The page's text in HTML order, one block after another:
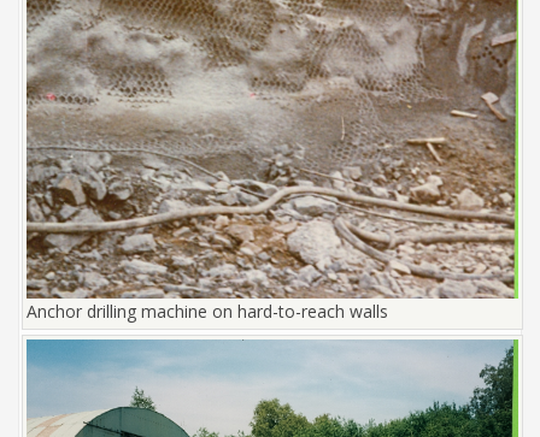
Anchor drilling machine on hard-to-reach walls